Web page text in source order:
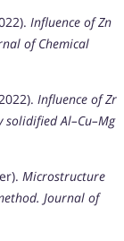
Influence of Zn
of Chemical
Influence of Zr
Al–Cu–Mg
Microstructure
Journal of